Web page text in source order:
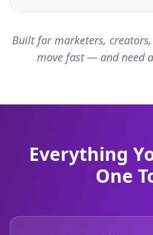
Built for marketers,
move fast — and need
Everything
One